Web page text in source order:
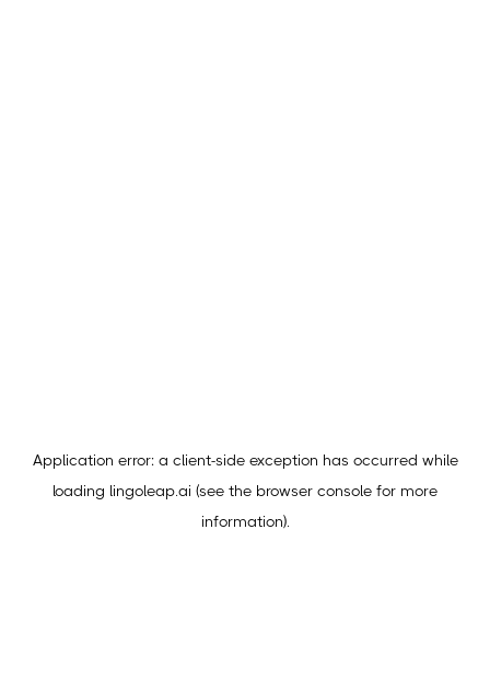
Application error: a client-side exception has occurred while
loading lingoleap.ai (see the browser console for more
information).